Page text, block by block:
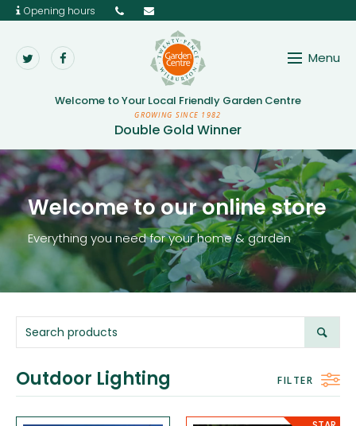
Opening hours
Twenty Pence Garden
Menu
Welcome to Your Local Friendly Garden Centre
GROWING SINCE 1982
Double Gold Winner
Welcome to our online store
Everything you need for your home & garden
Outdoor Lighting FILTER